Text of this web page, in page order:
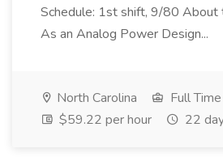
Schedule: 1st shift, 9/80 About
As an Analog Power Design...
North Carolina
Full Time
$59.22 per hour
22